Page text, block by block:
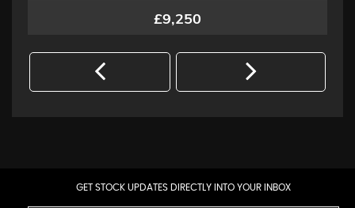
£9,250
GET STOCK UPDATES DIRECTLY INTO YOUR INBOX